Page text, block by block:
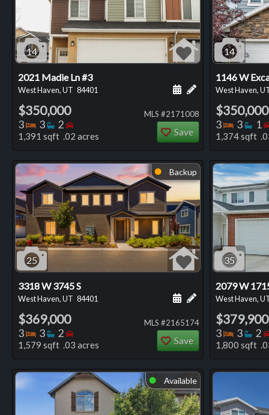
14
2021 Madie Ln #3
West Haven, UT 84401 Add a personal
Schedule a showing
$350,000
3 Bedrooms
3 Bathrooms
2 Bedrooms
1,391 sqft .02 acres
MLS #2171008
Save
14
1146 W
West Haven,
$350,000
3 3 1
1,374 sqft
⬤ Backup
25
3318 W 3745 S
West Haven, UT 84401 Add a personal
Schedule a showing
$369,000
3 Bedrooms
3 Bathrooms
2 Bedrooms
1,579 sqft .03 acres
MLS #2165174
Save
35
2079 W
West Haven,
$379,900
3 3 2
1,800 sqft
⬤ Available